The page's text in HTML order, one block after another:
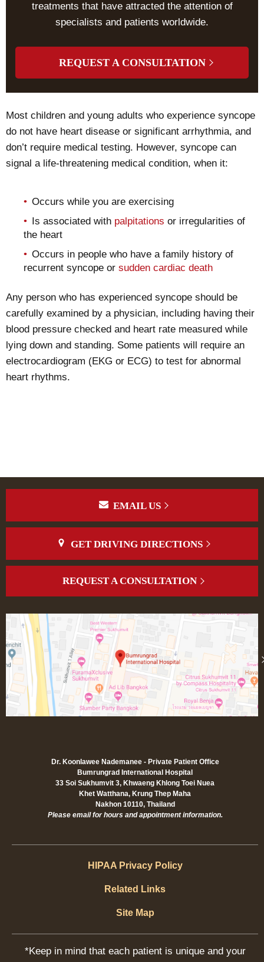
treatments that have attracted the attention of
specialists and patients worldwide.
REQUEST A CONSULTATION
Most children and young adults who experience syncope
do not have heart disease or significant arrhythmia, and
don’t require medical testing. However, syncope can
signal a life-threatening medical condition, when it:
Occurs while you are exercising
Is associated with palpitations or irregularities of
the heart
Occurs in people who have a family history of
recurrent syncope or sudden cardiac death
Any person who has experienced syncope should be
carefully examined by a physician, including having their
blood pressure checked and heart rate measured while
lying down and standing. Some patients will require an
electrocardiogram (EKG or ECG) to test for abnormal
heart rhythms.
EMAIL US
GET DRIVING DIRECTIONS
REQUEST A CONSULTATION
Dr. Koonlawee Nademanee - Private Patient Office
Bumrungrad International Hospital
33 Soi Sukhumvit 3, Khwaeng Khlong Toei Nuea
Khet Watthana, Krung Thep Maha
Nakhon 10110, Thailand
Please email for hours and appointment information.
HIPAA Privacy Policy
Related Links
Site Map
*Keep in mind that each patient is unique and your